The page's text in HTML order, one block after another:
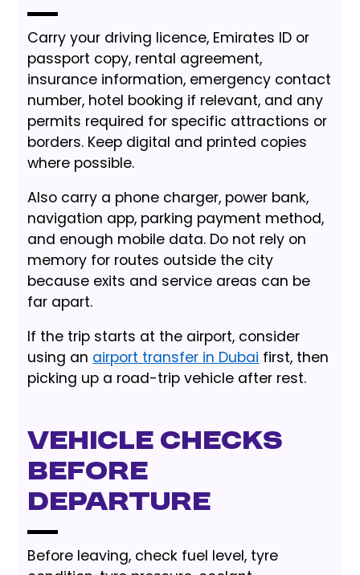
Carry your driving licence, Emirates ID or
passport copy, rental agreement,
insurance information, emergency contact
number, hotel booking if relevant, and any
permits required for specific attractions or
borders. Keep digital and printed copies
where possible.
Also carry a phone charger, power bank,
navigation app, parking payment method,
and enough mobile data. Do not rely on
memory for routes outside the city
because exits and service areas can be
far apart.
If the trip starts at the airport, consider
using an airport transfer in Dubai first, then
picking up a road-trip vehicle after rest.
Vehicle checks
before
departure
Before leaving, check fuel level, tyre